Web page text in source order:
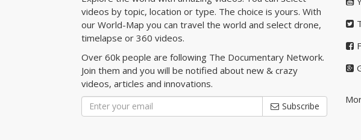
videos by topic, location or type. The choice is yours. With
our World-Map you can travel the world and select drone,
timelapse or 360 videos.
Over 60k people are following The Documentary Network.
Join them and you will be notified about new & crazy
videos, articles and innovations.
Subscribe